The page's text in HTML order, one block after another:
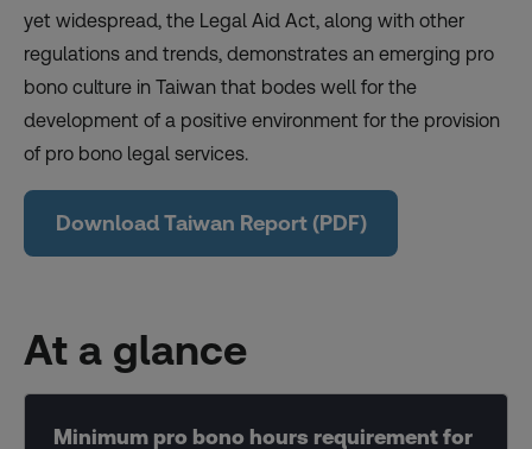
yet widespread, the Legal Aid Act, along with other
regulations and trends, demonstrates an emerging pro
bono culture in Taiwan that bodes well for the
development of a positive environment for the provision
of pro bono legal services.
Download Taiwan Report (PDF)
At a glance